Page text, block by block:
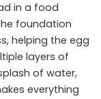
in a food
foundation
helping the egg
layers of
of water,
everything